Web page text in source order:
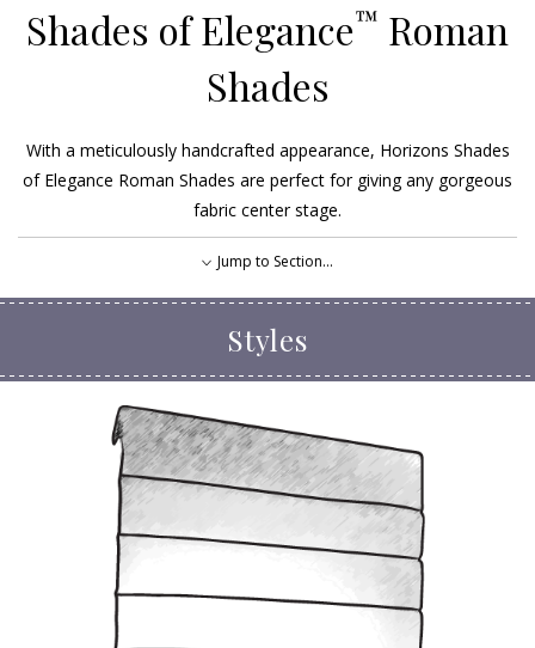
Shades of Elegance™ Roman
Shades
With a meticulously handcrafted appearance, Horizons Shades
of Elegance Roman Shades are perfect for giving any gorgeous
fabric center stage.
Jump to Section...
Styles
Options
EXPLORE OUR FABRICS
Styles